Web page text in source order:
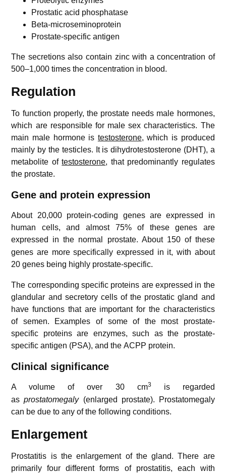
Prostatic acid phosphatase
Beta-microseminoprotein
Prostate-specific antigen
The secretions also contain zinc with a concentration of
500–1,000 times the concentration in blood.
Regulation
To function properly, the prostate needs male hormones,
which are responsible for male sex characteristics. The
main male hormone is testosterone, which is produced
mainly by the testicles. It is dihydrotestosterone (DHT), a
metabolite oftestosterone, that predominantly regulates
the prostate.
Gene and protein expression
About 20,000 protein-coding genes are expressed in
human cells, and almost 75% of these genes are
expressed in the normal prostate. About 150 of these
genes are more specifically expressed in it, with about
20 genes being highly prostate-specific.
The corresponding specific proteins are expressed in the
glandular and secretory cells of the prostatic gland and
have functions that are important for the characteristics
of semen. Examples of some of the most prostate-
specific proteins are enzymes, such as the prostate-
specific antigen (PSA), and the ACPP protein.
Clinical significance
A volume of over 30 cm3
is regarded
asprostatomegaly(enlarged prostate). Prostatomegaly
can be due to any of the following conditions.
Enlargement
Prostatitis is the enlargement of the gland. There are
primarily four different forms of prostatitis, each with